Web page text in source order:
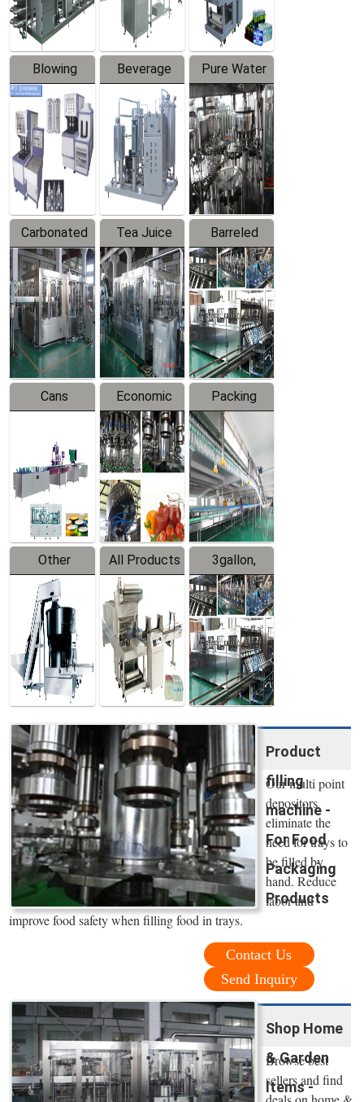
Blowing
Series
Beverage
Mixer
Pure Water
Filling
Production
Line
Carbonated
Beverage
Filling
Production
Line
Tea Juice
Hot Filling
Production
Line
Barreled
Drinking
Water
Production
Line
Cans
Line
Equipment
Economic
Filling
Production
Line
Packing
System
Other
Products
All Products
3gallon,
5gallon
Water Line
Product
filling
machine -
For Food
Packaging
Products
Our multi point
depositors
eliminate the
need for trays to
be filled by
hand. Reduce
labor and
improve food safety when filling food in trays.
Contact Us
Send Inquiry
Shop Home
& Garden
Items -
Browse best
sellers and find